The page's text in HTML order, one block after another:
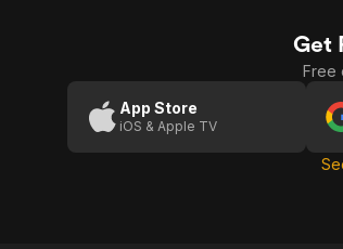
Get
Free
App Store
iOS & Apple TV